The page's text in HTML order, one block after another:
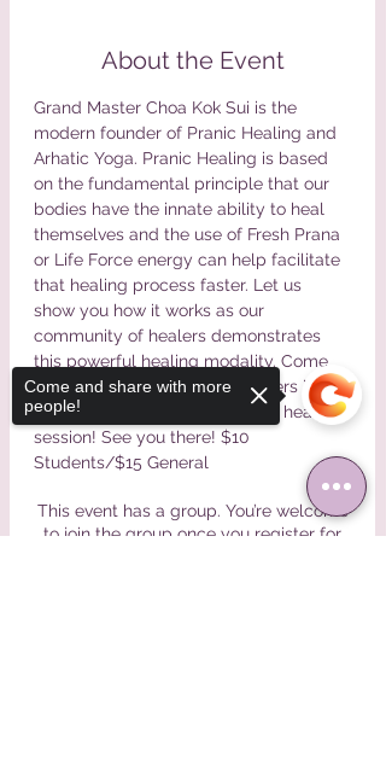
About the Event
Grand Master Choa Kok Sui is the
modern founder of Pranic Healing and
Arhatic Yoga. Pranic Healing is based
on the fundamental principle that our
bodies have the innate ability to heal
themselves and the use of Fresh Prana
or Life Force energy can help facilitate
that healing process faster. Let us
show you how it works as our
community of healers demonstrates
this powerful healing modality. Come
see it in action, talk to our healers in
person, and get a personalized healing
session! See you there! $10
Students/$15 General
This event has a group. You’re welcome
to join the group once you register for
Come and share with more
people!